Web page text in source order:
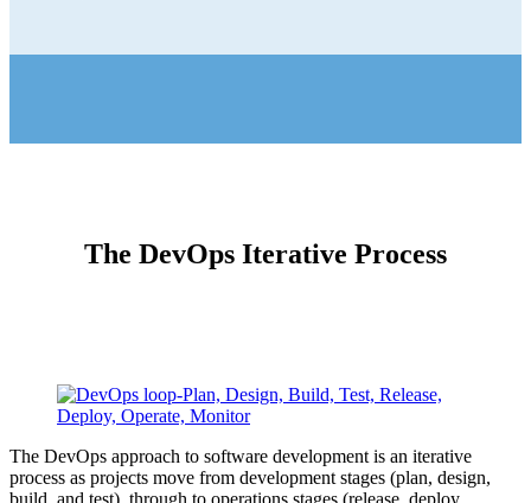
The DevOps Iterative Process
The DevOps approach to software development is an iterative
process as projects move from development stages (plan, design,
build, and test), through to operations stages (release, deploy,